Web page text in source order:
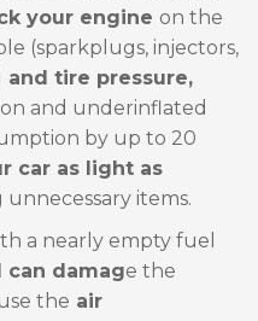
your engine on the
(sparkplugs, injectors,
and tire pressure,
and underinflated
by up to 20
car as light as
items.
a nearly empty fuel
damage the
the air